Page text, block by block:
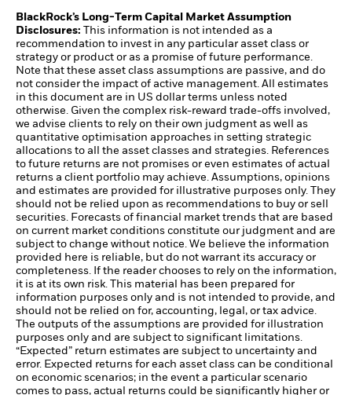
BlackRock’s Long-Term Capital Market Assumption
Disclosures: This information is not intended as a
recommendation to invest in any particular asset class or
strategy or product or as a promise of future performance.
Note that these asset class assumptions are passive, and do
not consider the impact of active management. All estimates
in this document are in US dollar terms unless noted
otherwise. Given the complex risk-reward trade-offs involved,
we advise clients to rely on their own judgment as well as
quantitative optimisation approaches in setting strategic
allocations to all the asset classes and strategies. References
to future returns are not promises or even estimates of actual
returns a client portfolio may achieve. Assumptions, opinions
and estimates are provided for illustrative purposes only. They
should not be relied upon as recommendations to buy or sell
securities. Forecasts of financial market trends that are based
on current market conditions constitute our judgment and are
subject to change without notice. We believe the information
provided here is reliable, but do not warrant its accuracy or
completeness. If the reader chooses to rely on the information,
it is at its own risk. This material has been prepared for
information purposes only and is not intended to provide, and
should not be relied on for, accounting, legal, or tax advice.
The outputs of the assumptions are provided for illustration
purposes only and are subject to significant limitations.
“Expected” return estimates are subject to uncertainty and
error. Expected returns for each asset class can be conditional
on economic scenarios; in the event a particular scenario
comes to pass, actual returns could be significantly higher or